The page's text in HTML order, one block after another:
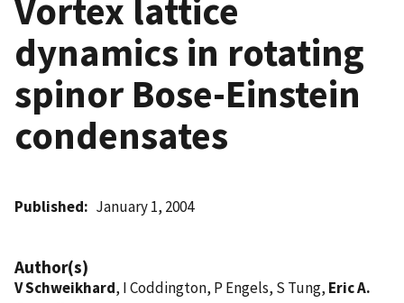
Vortex lattice
dynamics in rotating
spinor Bose-Einstein
condensates
Published January 1, 2004
Author(s)
V Schweikhard, I Coddington, P Engels, S Tung, Eric A.